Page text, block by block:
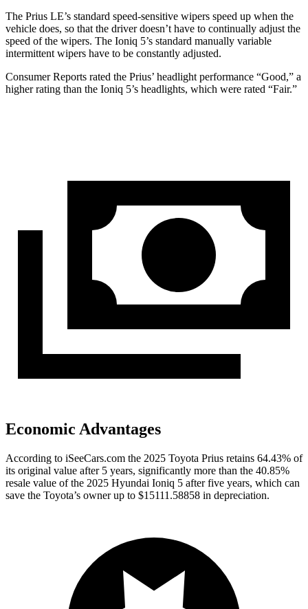
The Prius LE’s standard speed-sensitive wipers speed up when the
vehicle does, so that the driver doesn’t have to continually adjust the
speed of the wipers. The Ioniq 5’s standard manually variable
intermittent wipers have to be constantly adjusted.
Consumer Reports rated the Prius’ headlight performance “Good,” a
higher rating than the Ioniq 5’s headlights, which were rated “Fair.”
Economic Advantages
According to iSeeCars.com the 2025 Toyota Prius retains 64.43% of
its original value after 5 years, significantly more than the 40.85%
resale value of the 2025 Hyundai Ioniq 5 after five years, which can
save the Toyota’s owner up to $15111.58858 in depreciation.